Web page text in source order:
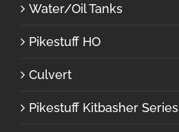
Water/Oil Tanks
Pikestuff HO
Culvert
Pikestuff Kitbasher Series